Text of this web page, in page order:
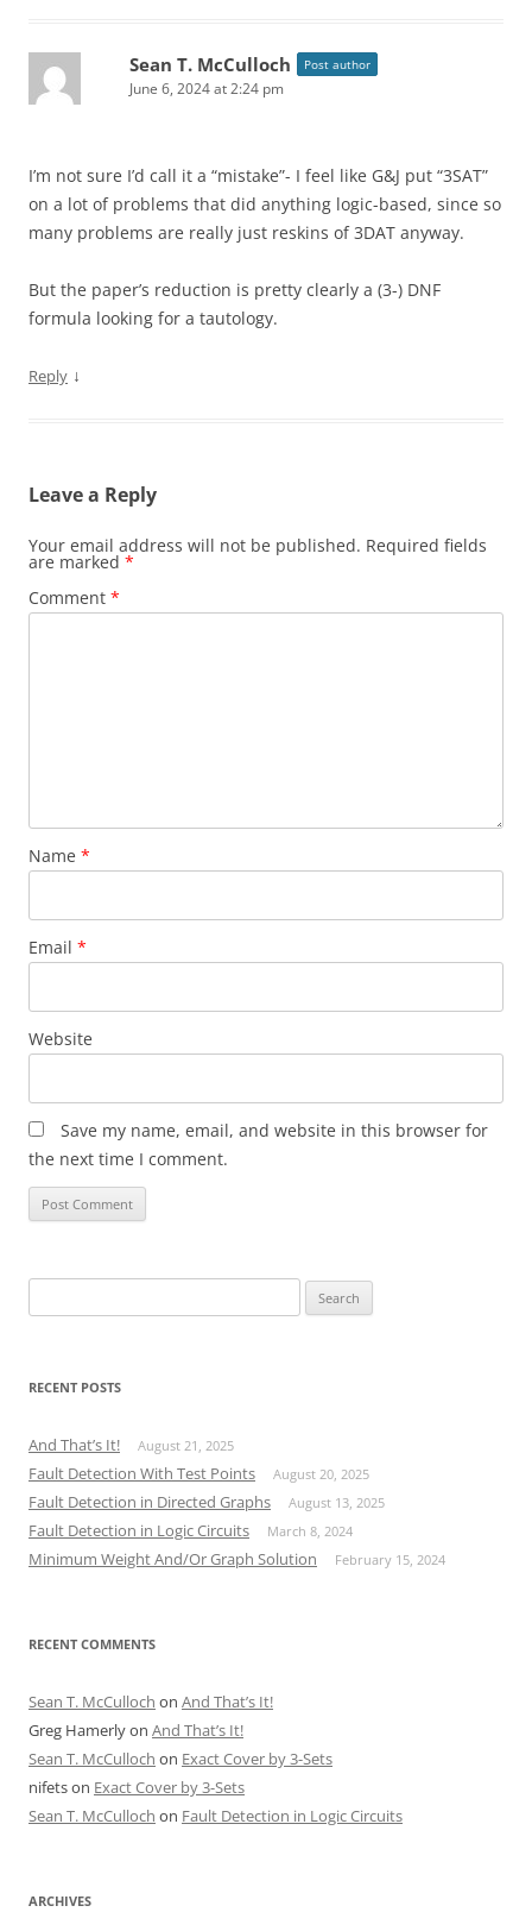
Sean T. McCulloch Post author
June 6, 2024 at 2:24 pm
I’m not sure I’d call it a “mistake”- I feel like G&J put “3SAT”
on a lot of problems that did anything logic-based, since so
many problems are really just reskins of 3DAT anyway.
But the paper’s reduction is pretty clearly a (3-) DNF
formula looking for a tautology.
Reply ↓
Leave a Reply
Your email address will not be published. Required fields
are marked *
Comment *
Name *
Email *
Website
Save my name, email, and website in this browser for
the next time I comment.
for:
RECENT POSTS
And That’s It! August 21, 2025
Fault Detection With Test Points August 20, 2025
Fault Detection in Directed Graphs August 13, 2025
Fault Detection in Logic Circuits March 8, 2024
Minimum Weight And/Or Graph Solution February 15, 2024
RECENT COMMENTS
Sean T. McCulloch on And That’s It!
Greg Hamerlyon And That’s It!
Sean T. McCulloch on Exact Cover by 3-Sets
nifetson Exact Cover by 3-Sets
Sean T. McCulloch on Fault Detection in Logic Circuits
ARCHIVES